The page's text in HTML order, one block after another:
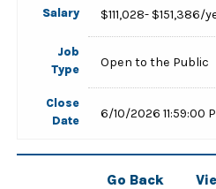
Salary $111,028- $151,386/
Job
Type
Open to the Public
Close
Date
6/10/2026 11:59:00
Go Back